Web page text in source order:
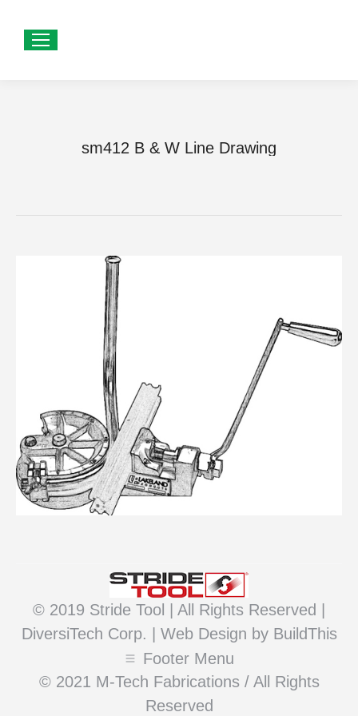
sm412 B & W Line Drawing
© 2019 Stride Tool | All Rights Reserved |
DiversiTech Corp. | Web Design by BuildThis
Footer Menu
© 2021 M-Tech Fabrications / All Rights
Reserved